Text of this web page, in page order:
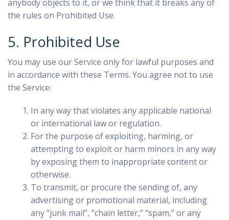
anybody objects to it, or we think that it breaks any of
the rules on Prohibited Use.
5. Prohibited Use
You may use our Service only for lawful purposes and
in accordance with these Terms. You agree not to use
the Service:
In any way that violates any applicable national
or international law or regulation.
For the purpose of exploiting, harming, or
attempting to exploit or harm minors in any way
by exposing them to inappropriate content or
otherwise.
To transmit, or procure the sending of, any
advertising or promotional material, including
any “junk mail”, “chain letter,” “spam,” or any